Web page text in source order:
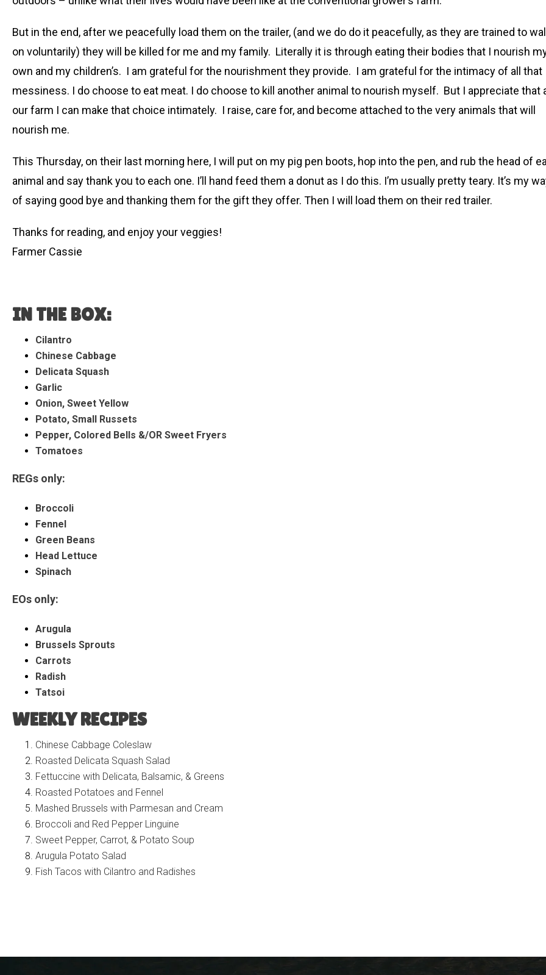
But in the end, after we peacefully load them on the trailer, (and we do do it peacefully, as they are trained to
on voluntarily) they will be killed for me and my family. Literally it is through eating their bodies that I nourish
own and my children’s. I am grateful for the nourishment they provide. I am grateful for the intimacy of all that
messiness. I do choose to eat meat. I do choose to kill another animal to nourish myself. But I appreciate that
our farm I can make that choice intimately. I raise, care for, and become attached to the very animals that will
nourish me.
This Thursday, on their last morning here, I will put on my pig pen boots, hop into the pen, and rub the head of
animal and say thank you to each one. I’ll hand feed them a donut as I do this. I’m usually pretty teary. It’s my
of saying good bye and thanking them for the gift they offer. Then I will load them on their red trailer.
Thanks for reading, and enjoy your veggies!
Farmer Cassie
IN THE BOX:
Cilantro
Chinese Cabbage
Delicata Squash
Garlic
Onion, Sweet Yellow
Potato, Small Russets
Pepper, Colored Bells &/OR Sweet Fryers
Tomatoes
REGs only:
Broccoli
Fennel
Green Beans
Head Lettuce
Spinach
EOs only:
Arugula
Brussels Sprouts
Carrots
Radish
Tatsoi
WEEKLY RECIPES
Chinese Cabbage Coleslaw
Roasted Delicata Squash Salad
Fettuccine with Delicata, Balsamic, & Greens
Roasted Potatoes and Fennel
Mashed Brussels with Parmesan and Cream
Broccoli and Red Pepper Linguine
Sweet Pepper, Carrot, & Potato Soup
Arugula Potato Salad
Fish Tacos with Cilantro and Radishes